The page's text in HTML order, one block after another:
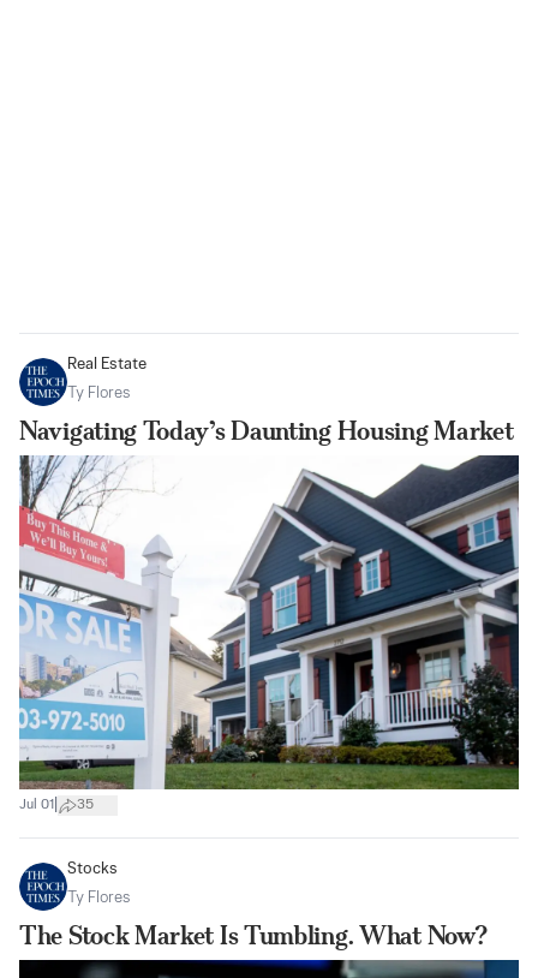
Real Estate
Ty Flores
Navigating Today’s Daunting Housing Market
Jul 01 35
Stocks
Ty Flores
The Stock Market Is Tumbling. What Now?